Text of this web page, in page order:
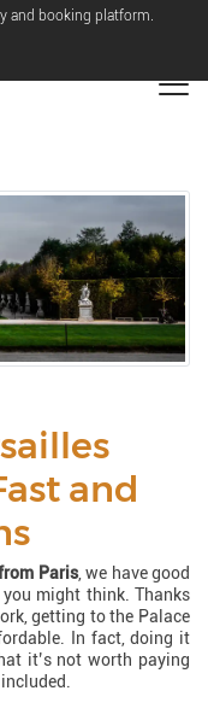
and booking platform.
and
Paris, we have good
might think. Thanks
getting to the Palace
In fact, doing it
it’s not worth paying